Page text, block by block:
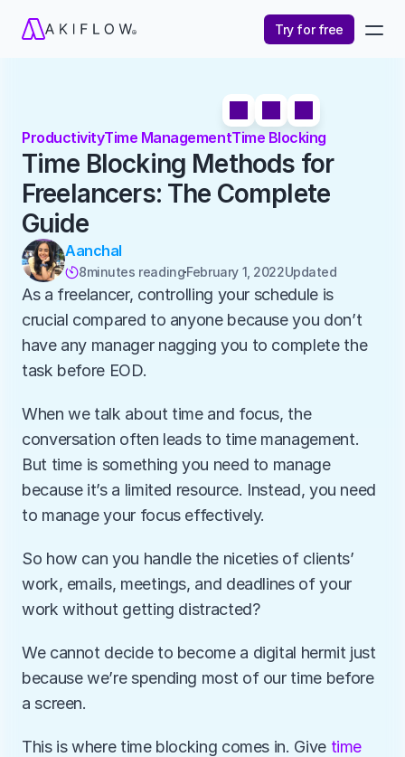
Try for free
ProductivityTime ManagementTime Blocking
Time Blocking Methods for
Freelancers: The Complete
Guide
Aanchal
8minutes readingFebruary 1, 2022Updated
As a freelancer, controlling your schedule is
crucial compared to anyone because you don’t
have any manager nagging you to complete the
task before EOD.
When we talk about time and focus, the
conversation often leads to time management.
But time is something you need to manage
because it’s a limited resource. Instead, you need
to manage your focus effectively.
So how can you handle the niceties of clients’
work, emails, meetings, and deadlines of your
work without getting distracted?
We cannot decide to become a digital hermit just
because we’re spending most of our time before
a screen.
This is where time blocking comes in. Give time